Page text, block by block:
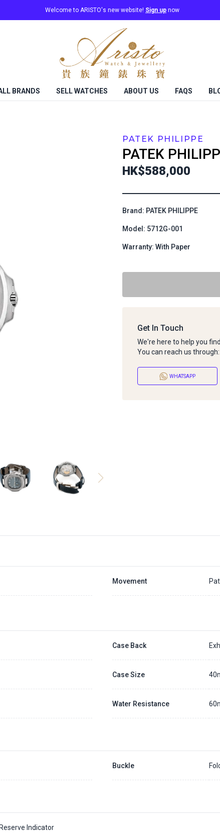
Welcome to ARISTO's new website! Sign up now
BRANDS SELL WATCHES ABOUT US FAQS
PATEK PHILIPPE
PATEK
HK$588,000
Brand: PATEK PHILIPPE
Model: 5712G-001
Warranty: With Paper
Get In Touch
We're here to help you
You can reach us through:
WHATSAPP
Movement
Case Back
Case Size
Water Resistance
Buckle
Indicator